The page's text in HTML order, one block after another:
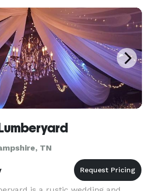
TN